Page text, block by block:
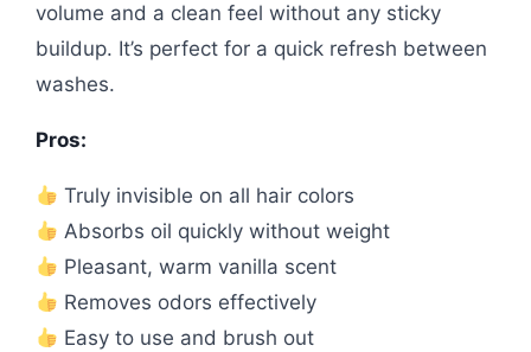
volume and a clean feel without any sticky
buildup. It’s perfect for a quick refresh between
washes.
Pros:
Truly invisible on all hair colors
Absorbs oil quickly without weight
Pleasant, warm vanilla scent
Removes odors effectively
Easy to use and brush out